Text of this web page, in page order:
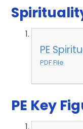
PE
PDF File
PE Key